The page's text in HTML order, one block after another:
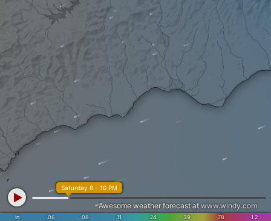
in .06 .08 .11 .24 .39 .78 1.2
Saturday 8 - 10 PM
Awesome weather forecast at www.windy.com